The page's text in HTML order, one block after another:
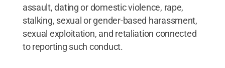
assault, dating or domestic violence, rape,
stalking, sexual or gender-based harassment,
sexual exploitation, and retaliation connected
to reporting such conduct.